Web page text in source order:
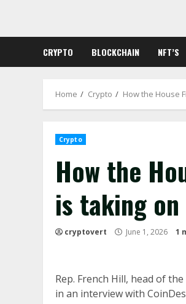
content
CRYPTO BLOCKCHAIN NFT’S
Home Crypto How the House
Crypto
How the
is taking
cryptovert June 1, 2026 1
Rep. French Hill, head of
in an interview with